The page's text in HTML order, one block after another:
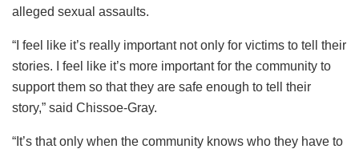
alleged sexual assaults.
“I feel like it’s really important not only for victims to tell their
stories. I feel like it’s more important for the community to
support them so that they are safe enough to tell their
story,” said Chissoe-Gray.
“It’s that only when the community knows who they have to